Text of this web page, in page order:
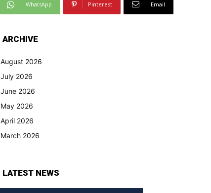
WhatsApp Pinterest Email
ARCHIVE
August 2026
July 2026
June 2026
May 2026
April 2026
March 2026
LATEST NEWS